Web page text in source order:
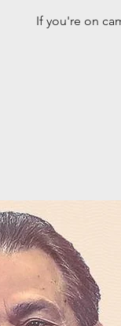
If you're on